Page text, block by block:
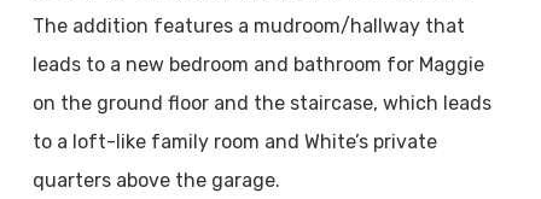
The addition features a mudroom/hallway that
leads to a new bedroom and bathroom for Maggie
on the ground floor and the staircase, which leads
to a loft-like family room and White’s private
quarters above the garage.